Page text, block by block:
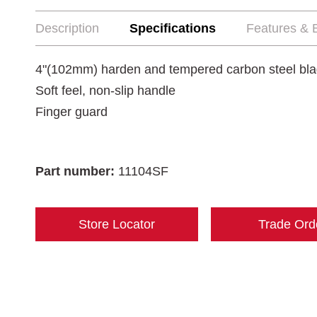
Description Specifications Features &
4"(102mm) harden and tempered carbon steel
Soft feel, non-slip handle
Finger guard
Part number: 11104SF
Store Locator Trade